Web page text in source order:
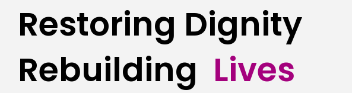
Restoring Dignity
Rebuilding Lives